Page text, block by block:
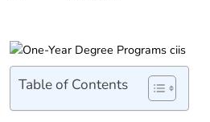
Table of Contents